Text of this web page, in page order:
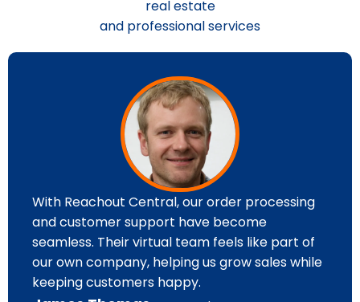
real estate
and professional services
With Reachout Central, our order processing
and customer support have become
seamless. Their virtual team feels like part of
our own company, helping us grow sales while
keeping customers happy.